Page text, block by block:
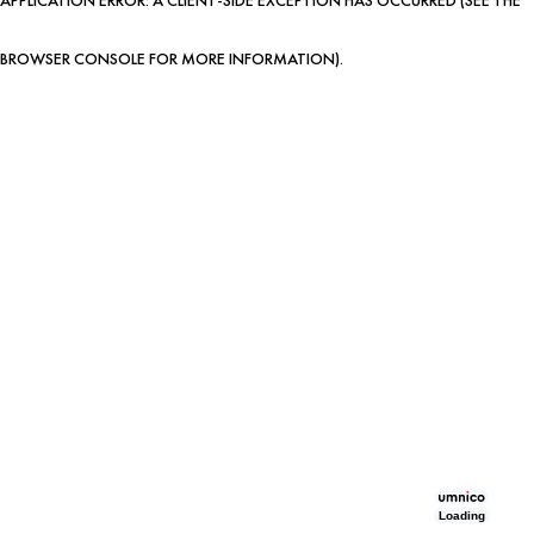
BROWSER CONSOLE FOR MORE INFORMATION).
Loading